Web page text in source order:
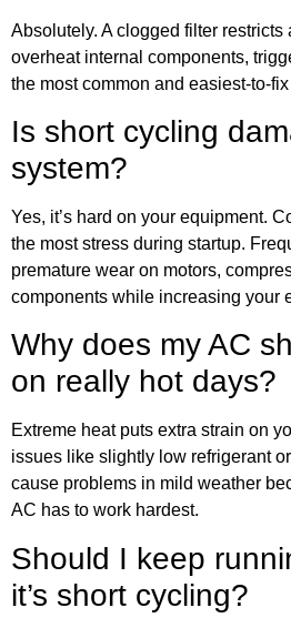
Absolutely. A clogged filter restricts
overheat internal components,
the most common and easiest-to-
Is short cycling
system?
Yes, it’s hard on your equipment.
the most stress during startup.
premature wear on motors,
components while increasing your
Why does my AC
on really hot days?
Extreme heat puts extra strain on
issues like slightly low refrigerant
cause problems in mild weather
AC has to work hardest.
Should I keep
it’s short cycling?